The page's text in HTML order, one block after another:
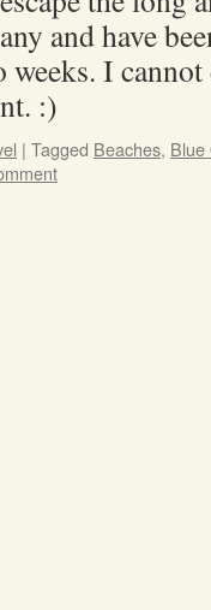
and have
I cannot
:)
| Tagged Beaches, Blue